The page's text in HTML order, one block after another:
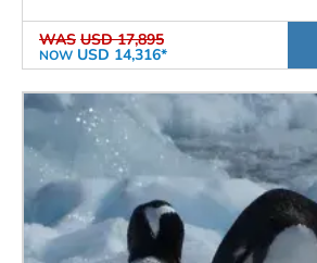
WAS USD 17,895
NOW USD 14,316*